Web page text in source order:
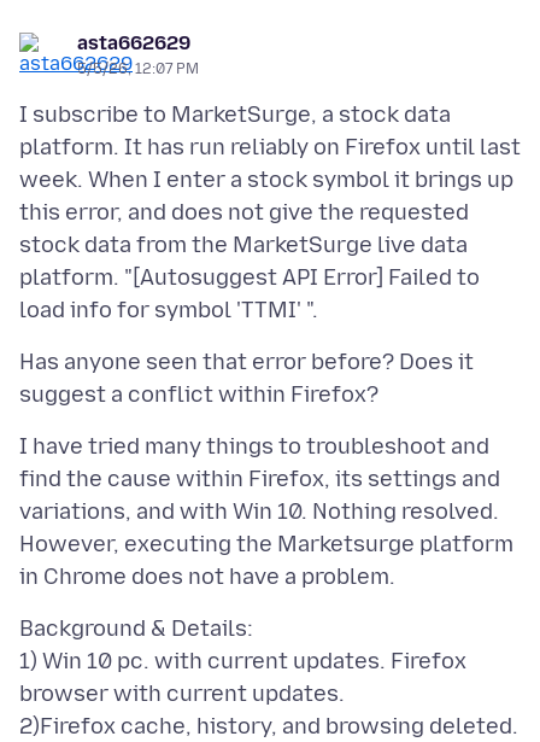
asta662629
5/5/26, 12:07 PM
I subscribe to MarketSurge, a stock data
platform. It has run reliably on Firefox until last
week. When I enter a stock symbol it brings up
this error, and does not give the requested
stock data from the MarketSurge live data
platform. "[Autosuggest API Error] Failed to
Has anyone seen that error before? Does it
I have tried many things to troubleshoot and
find the cause within Firefox, its settings and
variations, and with Win 10. Nothing resolved.
However, executing the Marketsurge platform
Background & Details:
1) Win 10 pc. with current updates. Firefox
browser with current updates.
2)Firefox cache, history, and browsing deleted.